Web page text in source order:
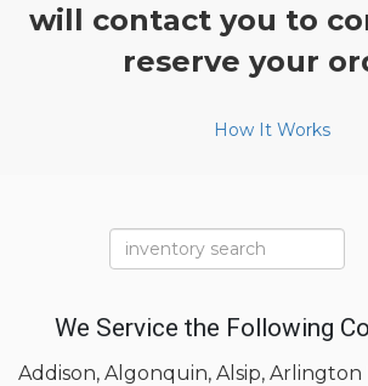
will contact you to
reserve your
How It Works
We Service the Following
Addison, Algonquin, Alsip, Arlington